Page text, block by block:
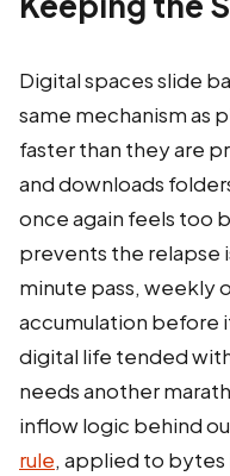
Digital spaces slide
same mechanism as
faster than they are
and downloads
once again feels too
prevents the relapse
minute pass, weekly
accumulation before
digital life tended
needs another
inflow logic behind
rule, applied to